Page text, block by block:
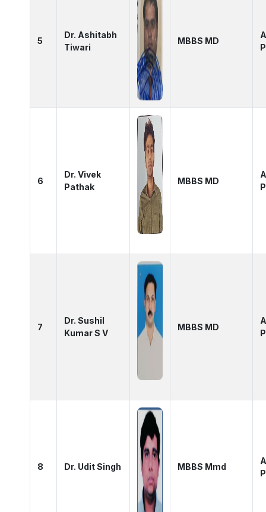
5
Dr. Ashitabh
Tiwari
MBBS MD
6
Dr. Vivek
Pathak
MBBS MD
7
Dr. Sushil
Kumar S V
MBBS MD
8 Dr. Udit Singh MBBS Mmd